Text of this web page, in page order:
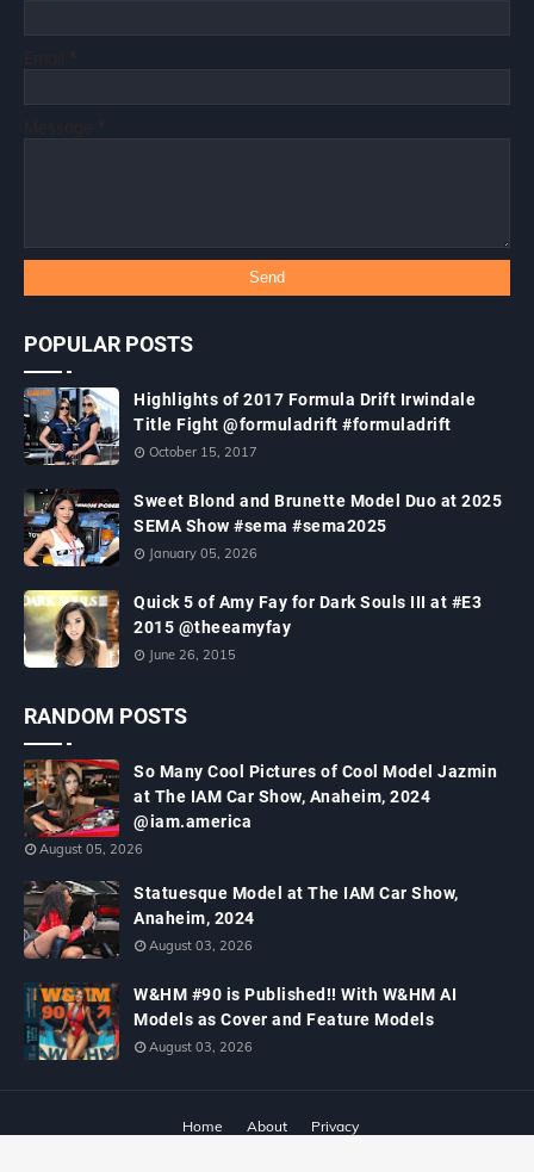
POPULAR POSTS
Highlights of 2017 Formula Drift Irwindale
Title Fight @formuladrift #formuladrift
October 15, 2017
Sweet Blond and Brunette Model Duo at 2025
SEMA Show #sema #sema2025
January 05, 2026
Quick 5 of Amy Fay for Dark Souls III at #E3
2015 @theeamyfay
June 26, 2015
RANDOM POSTS
So Many Cool Pictures of Cool Model Jazmin
at The IAM Car Show, Anaheim, 2024
@iam.america
August 05, 2026
Statuesque Model at The IAM Car Show,
Anaheim, 2024
August 03, 2026
W&HM #90 is Published!! With W&HM AI
Models as Cover and Feature Models
August 03, 2026
Home About
Privacy